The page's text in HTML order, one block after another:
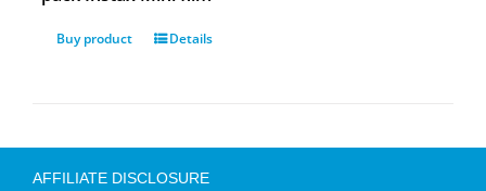
Buy product Details
AFFILIATE DISCLOSURE